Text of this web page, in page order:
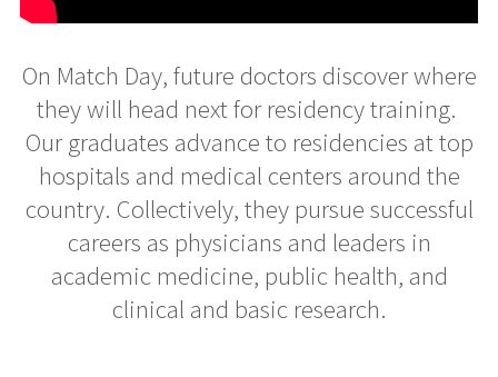
On Match Day, future doctors discover where
they will head next for residency training. ​
Our graduates advance to residencies at top
hospitals and medical centers around the
country. Collectively, they pursue successful
careers as physicians and leaders in
academic medicine, public health, and
clinical and basic research.